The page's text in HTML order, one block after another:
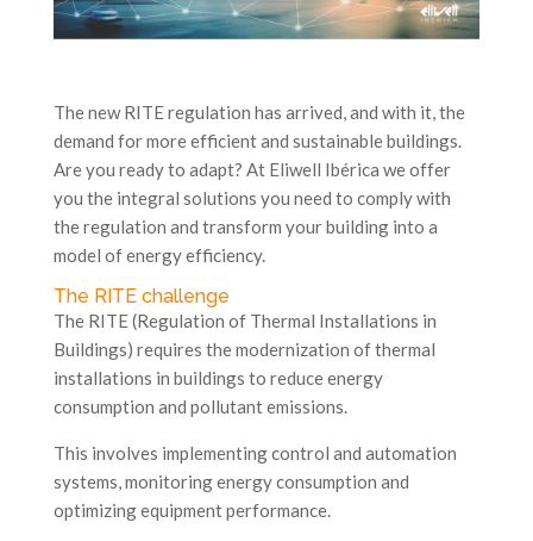
The new RITE regulation has arrived, and with it, the
demand for more efficient and sustainable buildings.
Are you ready to adapt? At Eliwell Ibérica we offer
you the integral solutions you need to comply with
the regulation and transform your building into a
model of energy efficiency.
The RITE challenge
The RITE (Regulation of Thermal Installations in
Buildings) requires the modernization of thermal
installations in buildings to reduce energy
consumption and pollutant emissions.
This involves implementing control and automation
systems, monitoring energy consumption and
optimizing equipment performance.